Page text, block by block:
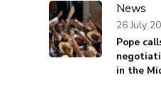
News
Pope
in the
26 July